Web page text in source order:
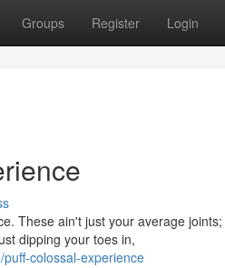
Groups Register Login
These ain't just your average
dipping your toes in,
colossal-experience